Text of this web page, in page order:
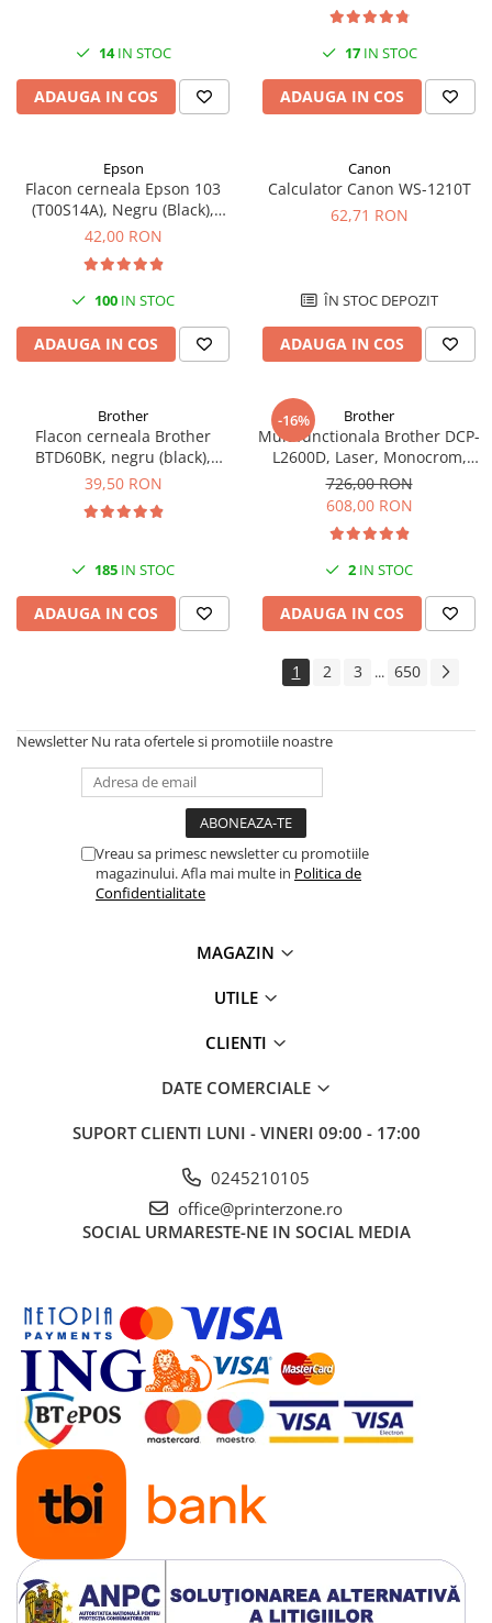
14IN STOC
ADAUGA IN COS
17IN STOC
ADAUGA IN COS
Epson
Flacon cerneala Epson 103
(T00S14A), Negru (Black),
original
42,00 RON
100 IN STOC
ADAUGA IN COS
Canon
Calculator Canon WS-1210T
62,71 RON
ÎN STOC DEPOZIT
ADAUGA IN COS
Brother
Flacon cerneala Brother
BTD60BK, negru (black),
original, 6500 pagini, 108 ml
39,50 RON
185 IN STOC
ADAUGA IN COS
-16% Brother
Multifunctionala Brother DCP-
L2600D, Laser, Monocrom,
Format A4, Duplex
726,00 RON
608,00 RON
2 IN STOC
ADAUGA IN COS
1 2 3 ... 650
Newsletter Nu rata ofertele si promotiile noastre
Vreau sa primesc newsletter cu promotiile
magazinului. Afla mai multe in Politica de
Confidentialitate
MAGAZIN
UTILE
CLIENTI
DATE COMERCIALE
SUPORT CLIENTI LUNI - VINERI 09:00 - 17:00
0245210105
office@printerzone.ro
SOCIAL URMARESTE-NE IN SOCIAL MEDIA